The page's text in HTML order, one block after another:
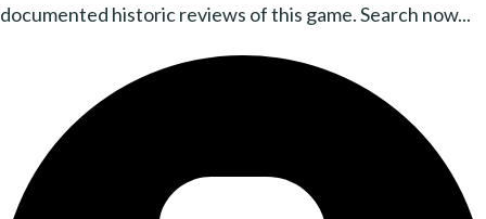
documented historic reviews of this game. Search now...